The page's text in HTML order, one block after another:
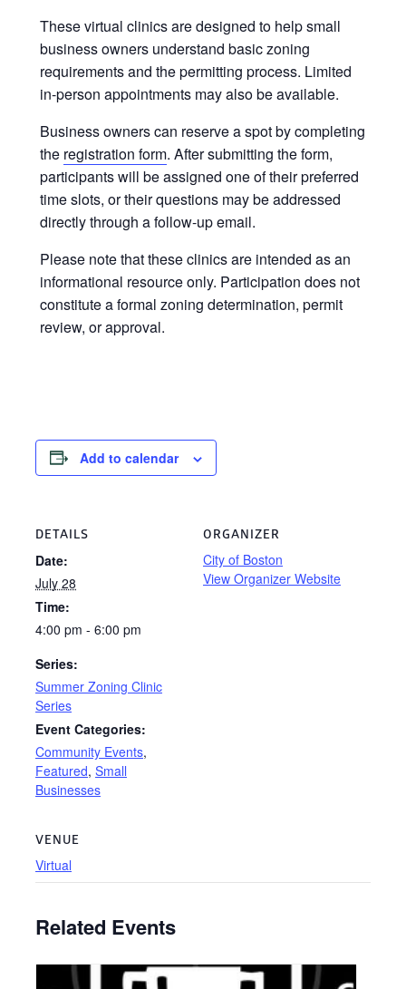
These virtual clinics are designed to help small
business owners understand basic zoning
requirements and the permitting process. Limited
in-person appointments may also be available.
Business owners can reserve a spot by completing
the registration form. After submitting the form,
participants will be assigned one of their preferred
time slots, or their questions may be addressed
directly through a follow-up email.
Please note that these clinics are intended as an
informational resource only. Participation does not
constitute a formal zoning determination, permit
review, or approval.
Add to calendar
DETAILS
Date:
July 28
Time:
4:00 pm - 6:00 pm
Series:
Summer Zoning Clinic
Series
Event Categories:
Community Events,
Featured, Small
Businesses
ORGANIZER
City of Boston
View Organizer Website
VENUE
Virtual
Related Events